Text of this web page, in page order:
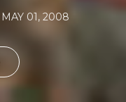
MAY 01, 2008